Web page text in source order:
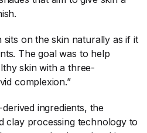
on the skin naturally as if it
The goal was to help
skin with a three-
complexion.”
ingredients, the
clay processing technology to